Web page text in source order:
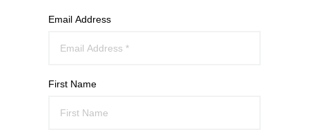
Email Address
First Name